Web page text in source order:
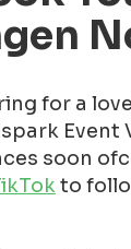
for a
Event
soon
to